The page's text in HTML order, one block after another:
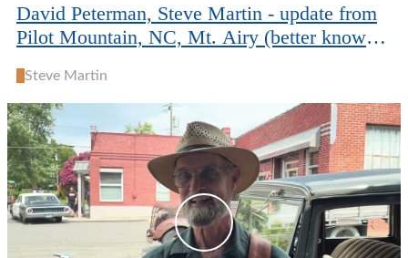
David Peterman, Steve Martin - update from
Pilot Mountain, NC, Mt. Airy (better known
SSteve Martin